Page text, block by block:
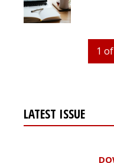
1
LATEST ISSUE